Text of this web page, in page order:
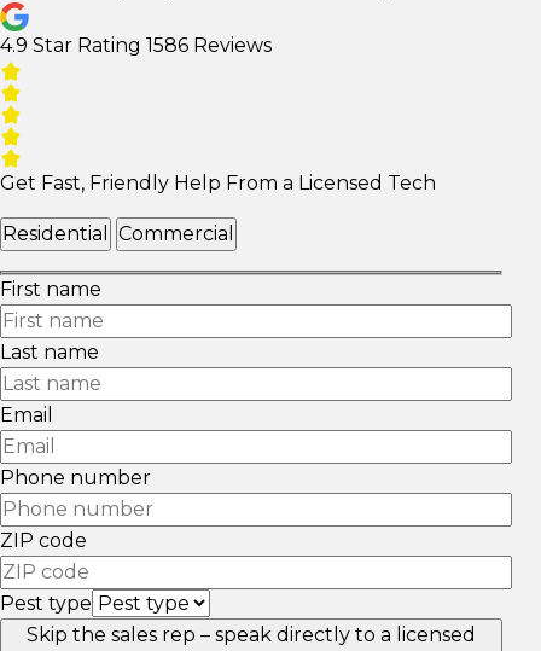
4.9 Star Rating 1586 Reviews
Get Fast, Friendly Help From a Licensed Tech
Residential Commercial
First name
Last name
Email
Phone number
ZIP code
Pest type
Skip the sales rep – speak directly to a licensed